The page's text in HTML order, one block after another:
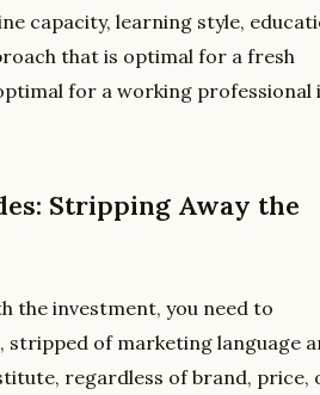
capacity, learning style,
that is optimal for a fresh
for a working professional
Stripping Away the
the investment, you need to
stripped of marketing language
regardless of brand, price,